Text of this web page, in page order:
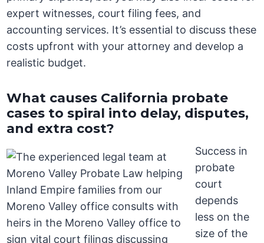
expert witnesses, court filing fees, and
accounting services. It’s essential to discuss these
costs upfront with your attorney and develop a
realistic budget.
What causes California probate
cases to spiral into delay, disputes,
and extra cost?
Success in
probate
court
depends
less on the
size of the